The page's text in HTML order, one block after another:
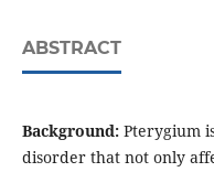
ABSTRACT
Background: Pterygium
disorder that not only